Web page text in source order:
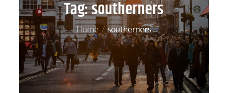
Tag:southerners
Home southerners